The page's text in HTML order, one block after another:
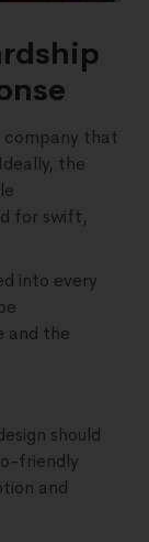
company that
the
for swift,
into every
and the
should
friendly
and